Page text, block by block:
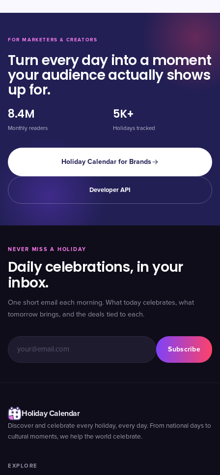
FOR MARKETERS & CREATORS
Turn every day into a moment
your audience actually shows
up for.
8.4M
Monthly readers
5K+
Holidays tracked
Holiday Calendar for Brands
Developer API
NEVER MISS A HOLIDAY
Daily celebrations, in your
inbox.
One short email each morning. What today celebrates, what
tomorrow brings, and the deals tied to each.
Subscribe
Holiday Calendar
Discover and celebrate every holiday, every day. From national days to
cultural moments, we help the world celebrate.
EXPLORE